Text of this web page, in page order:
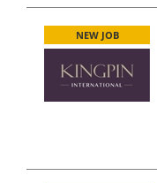
NEW JOB